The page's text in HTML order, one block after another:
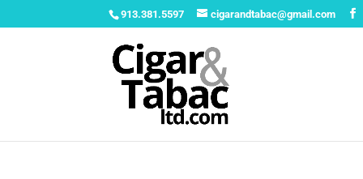
913.381.5597 cigarandtabac@gmail.com